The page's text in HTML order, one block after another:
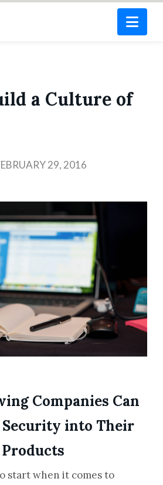
a Culture of
29, 2016
Companies Can
into Their
start when it comes to